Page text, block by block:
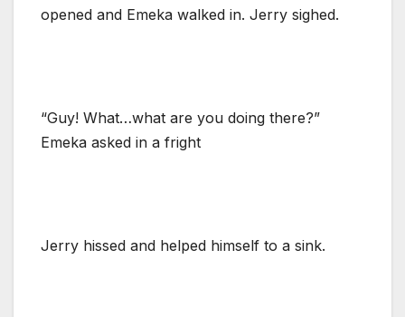
opened and Emeka walked in. Jerry sighed.
“Guy! What…what are you doing there?”
Emeka asked in a fright
Jerry hissed and helped himself to a sink.